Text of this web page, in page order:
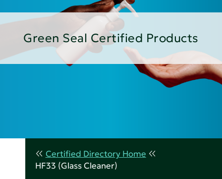
Green Seal Certified Products
Certified Directory Home
HF33 (Glass Cleaner)